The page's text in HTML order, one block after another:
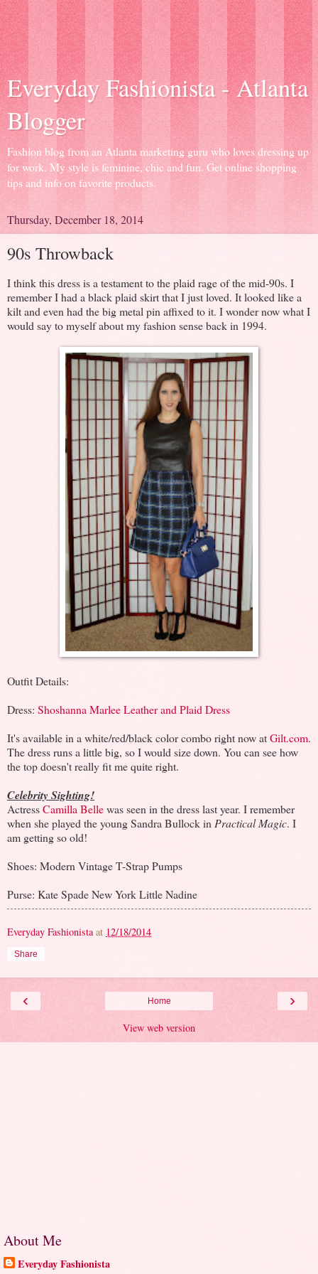
Everyday Fashionista - Atlanta
Blogger
Fashion blog from an Atlanta marketing guru who loves dressing up
for work. My style is feminine, chic and fun. Get online shopping
tips and info on favorite products.
Thursday, December 18, 2014
90s Throwback
I think this dress is a testament to the plaid rage of the mid-90s. I
remember I had a black plaid skirt that I just loved. It looked like a
kilt and even had the big metal pin affixed to it. I wonder now what I
would say to myself about my fashion sense back in 1994.
Outfit Details:
Dress: Shoshanna Marlee Leather and Plaid Dress
It's available in a white/red/black color combo right now atGilt.com.
The dress runs a little big, so I would size down. You can see how
the top doesn't really fit me quite right.
Celebrity Sighting!
ActressCamilla Bellewas seen in the dress last year. I remember
when she played the young Sandra Bullock in Practical Magic. I
am getting so old!
Shoes: Modern Vintage T-Strap Pumps
Purse: Kate Spade New York Little Nadine
Everyday Fashionista at 12/18/2014
Share
‹ ›
Home
View web version
About Me
Everyday Fashionista